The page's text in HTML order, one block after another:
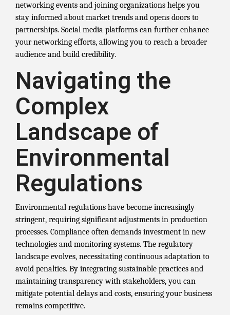
networking events and joining organizations helps you
stay informed about market trends and opens doors to
partnerships. Social media platforms can further enhance
your networking efforts, allowing you to reach a broader
audience and build credibility.
Navigating the
Complex
Landscape of
Environmental
Regulations
Environmental regulations have become increasingly
stringent, requiring significant adjustments in production
processes. Compliance often demands investment in new
technologies and monitoring systems. The regulatory
landscape evolves, necessitating continuous adaptation to
avoid penalties. By integrating sustainable practices and
maintaining transparency with stakeholders, you can
mitigate potential delays and costs, ensuring your business
remains competitive.